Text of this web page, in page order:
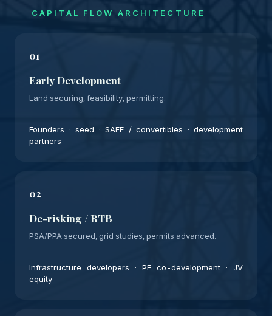
CAPITAL FLOW ARCHITECTURE
01
Early Development
Land securing, feasibility, permitting.
Founders · seed · SAFE / convertibles · development
partners
02
De-risking / RTB
PSA/PPA secured, grid studies, permits advanced.
Infrastructure developers · PE co-development · JV
equity